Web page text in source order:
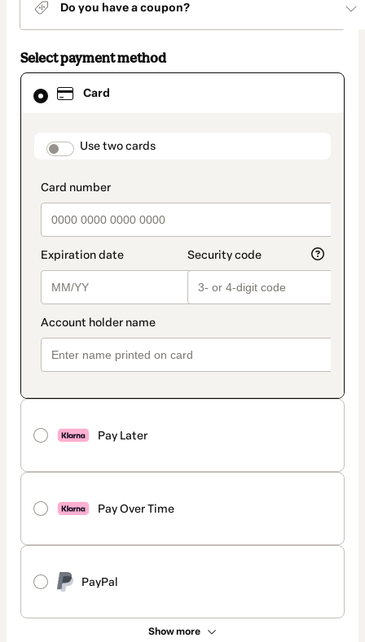
Do you have a coupon?
Select payment method
Card
payment_data.section_title_v2
Use two cards
Pay Later
Pay Over Time
PayPal
Show more
Card
selected
method